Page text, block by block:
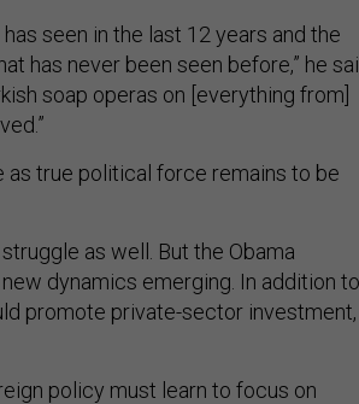
seen in the last 12 years and the
has never been seen before,” he
soap operas on [everything from]
true political force remains to be
as well. But the Obama
dynamics emerging. In addition to
promote private-sector investment,
policy must learn to focus on